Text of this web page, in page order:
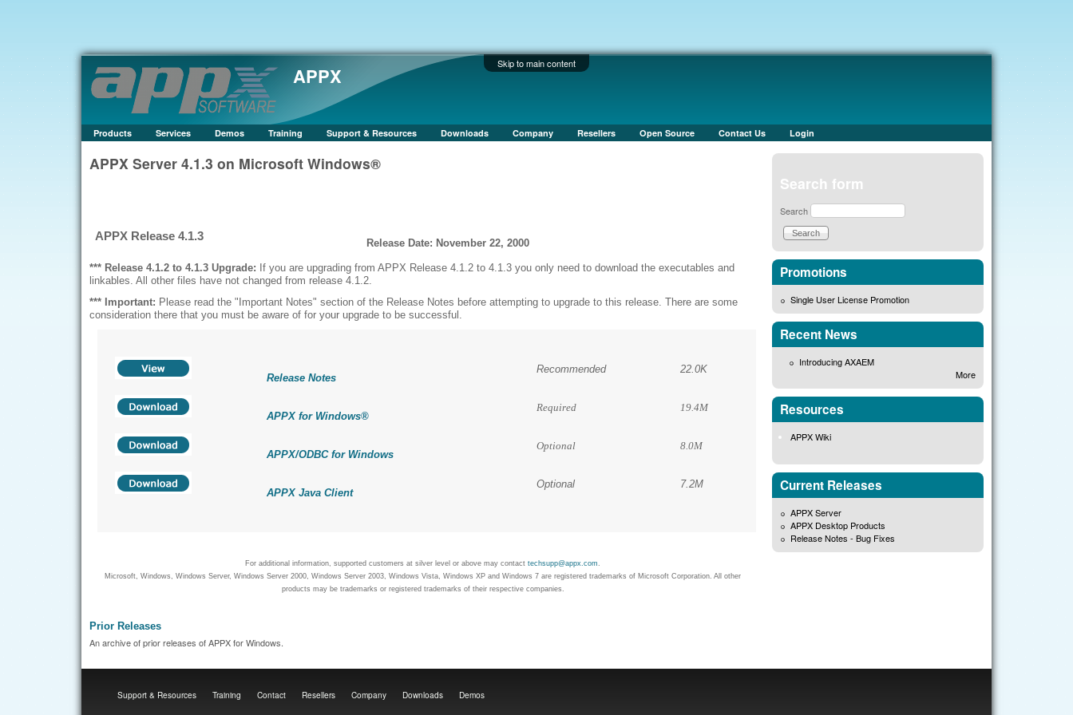
Skip to main content
APPX
Products Services Demos Training Support & Resources Downloads Company Resellers Open Source Contact Us Login
APPX Server 4.1.3 on Microsoft Windows®
APPX Release 4.1.3
Release Date: November 22, 2000
*** Release 4.1.2 to 4.1.3 Upgrade: If you are upgrading from APPX Release 4.1.2 to 4.1.3 you only need to download the executables and
linkables. All other files have not changed from release 4.1.2.
*** Important: Please read the "Important Notes" section of the Release Notes before attempting to upgrade to this release. There are some
consideration there that you must be aware of for your upgrade to be successful.
Release Notes
Recommended 22.0K
APPX for Windows®
Required 19.4M
APPX/ODBC for Windows
Optional 8.0M
APPX Java Client
Optional 7.2M
For additional information, supported customers at silver level or above may contact techsupp@appx.com
Microsoft, Windows, Windows Server, Windows Server 2000, Windows Server 2003, Windows Vista, Windows XP and Windows 7 are registered trademarks of Microsoft Corporation. All other
products may be trademarks or registered trademarks of their respective companies.
Prior Releases
An archive of prior releases of APPX for Windows.
Search form
Search
Promotions
Single User License Promotion
Recent News
Introducing AXAEM
More
Resources
APPX Wiki
Current Releases
APPX Server
APPX Desktop Products
Release Notes - Bug Fixes
Support & Resources Training Contact Resellers Company Downloads Demos